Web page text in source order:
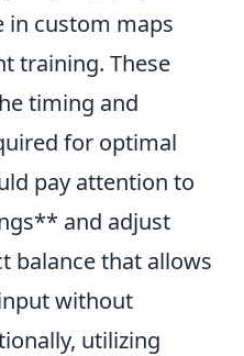
in custom maps
training. These
timing and
for optimal
pay attention to
and adjust
balance that allows
without
utilizing